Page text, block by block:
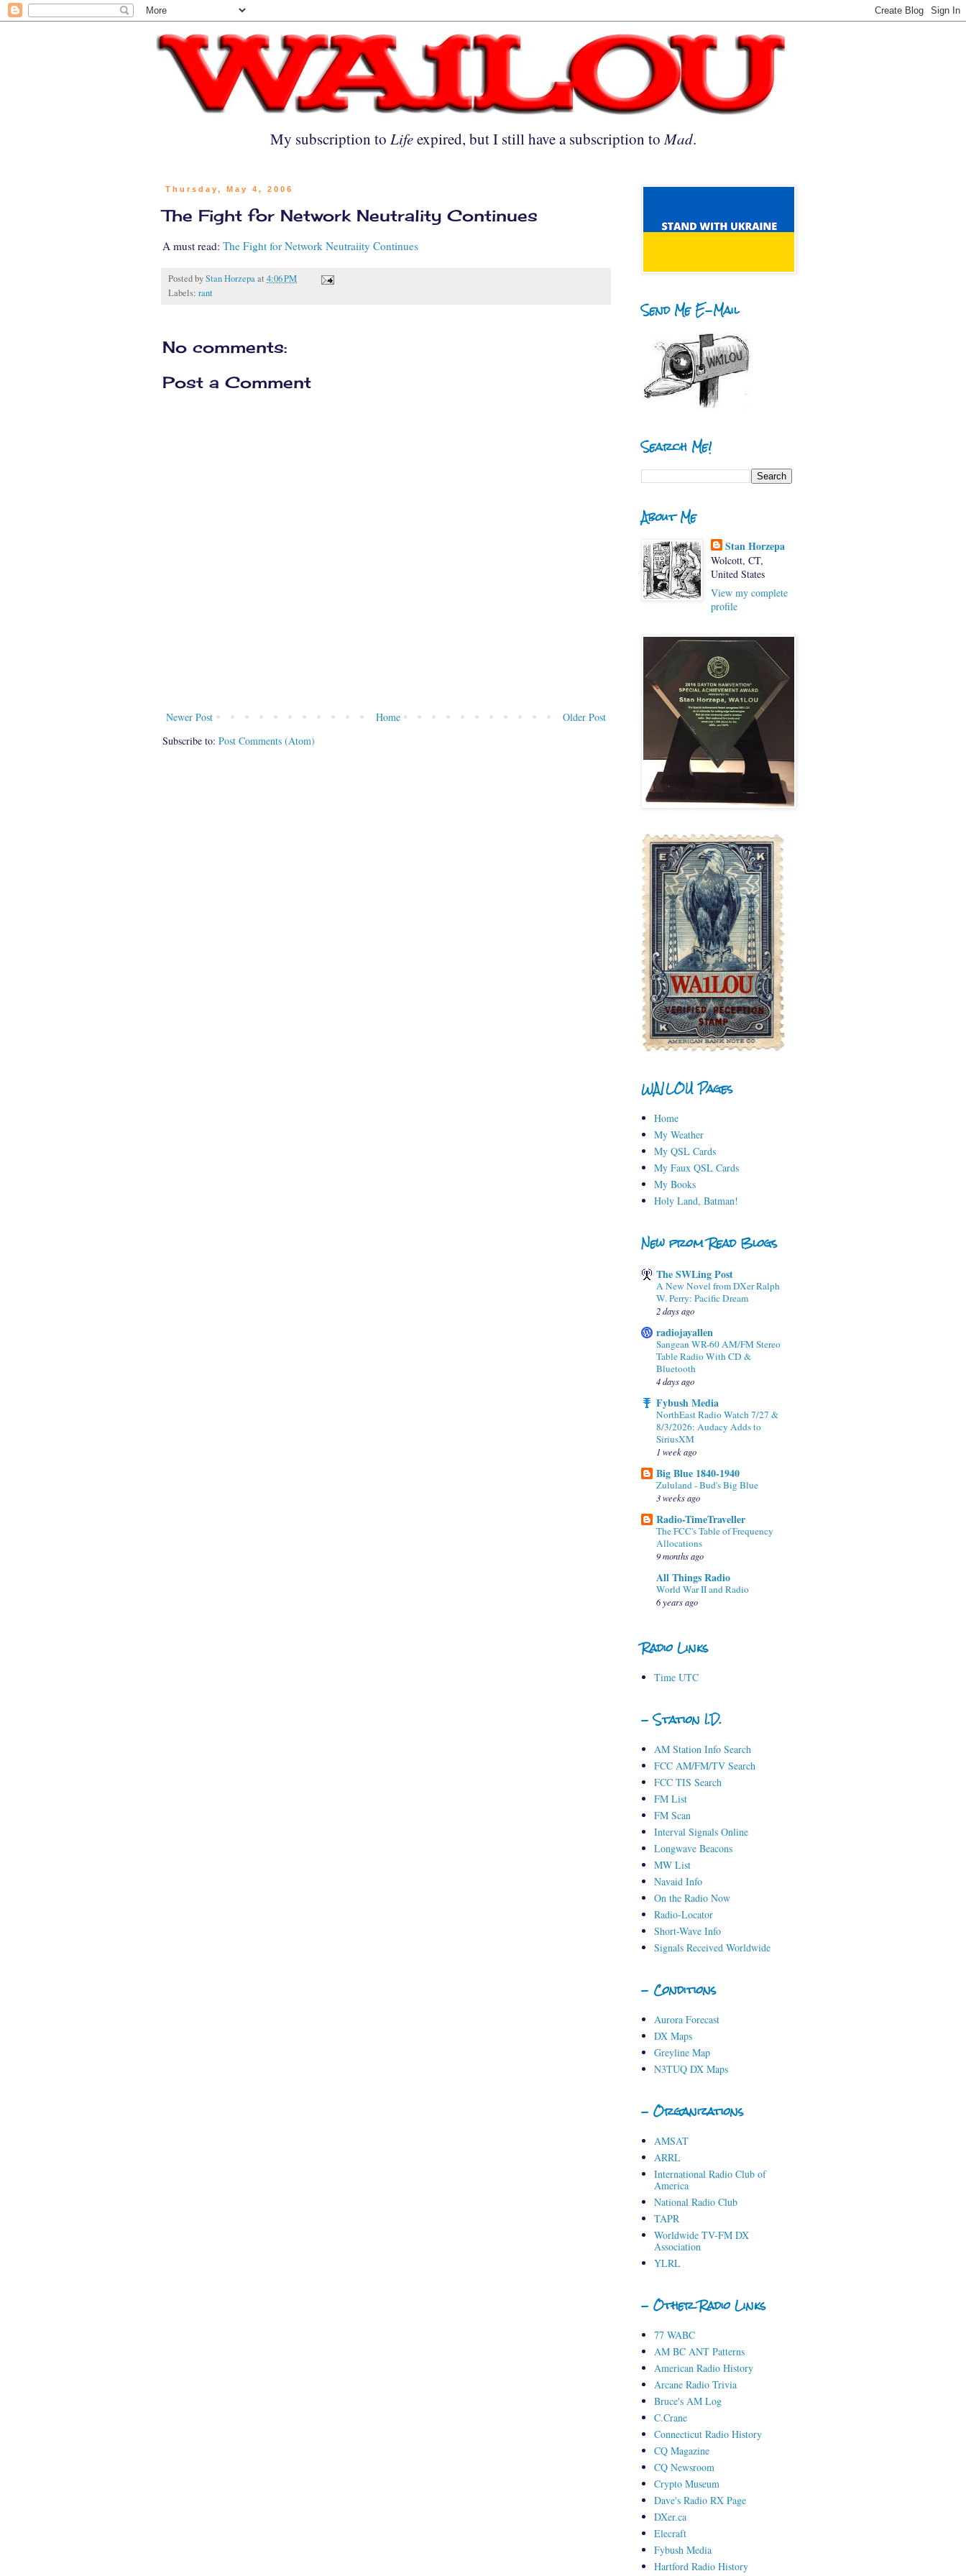
My subscription to Lifeexpired, but I still have a subscription toMad.
Thursday, May 4, 2006
The Fight for Network Neutrality Continues
A must read: The Fight for Network Neutraiity Continues
Posted byStan Horzepaat 4:06 PM
Labels: rant
No comments:
Post a Comment
Newer Post Older Post
Home
Subscribe to: Post Comments (Atom)
Send Me E-Mail
Search Me!
About Me
Stan Horzepa
Wolcott, CT,
United States
View my complete
profile
WA1LOU Pages
Home
My Weather
My QSL Cards
My Faux QSL Cards
My Books
Holy Land, Batman!
New from Read Blogs
The SWLing Post
A New Novel from DXer Ralph
W. Perry: Pacific Dream
2 days ago
radiojayallen
Sangean WR-60 AM/FM Stereo
Table Radio With CD &
Bluetooth
4 days ago
Fybush Media
NorthEast Radio Watch 7/27 &
8/3/2026: Audacy Adds to
SiriusXM
1 week ago
Big Blue 1840-1940
Zululand - Bud's Big Blue
3 weeks ago
Radio-TimeTraveller
The FCC's Table of Frequency
Allocations
9 months ago
All Things Radio
World War II and Radio
6 years ago
Radio Links
Time UTC
- Station I.D.
AM Station Info Search
FCC AM/FM/TV Search
FCC TIS Search
FM List
FM Scan
Interval Signals Online
Longwave Beacons
MW List
Navaid Info
On the Radio Now
Radio-Locator
Short-Wave Info
Signals Received Worldwide
- Conditions
Aurora Forecast
DX Maps
Greyline Map
N3TUQ DX Maps
- Organizations
AMSAT
ARRL
International Radio Club of
America
National Radio Club
TAPR
Worldwide TV-FM DX
Association
YLRL
- Other Radio Links
77 WABC
AM BC ANT Patterns
American Radio History
Arcane Radio Trivia
Bruce's AM Log
C.Crane
Connecticut Radio History
CQ Magazine
CQ Newsroom
Crypto Museum
Dave's Radio RX Page
DXer.ca
Elecraft
Fybush Media
Hartford Radio History